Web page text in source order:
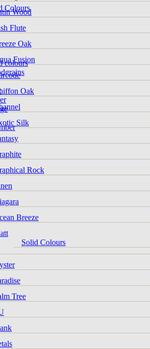
Colours
colours
Wood
Flute
Oak
Fusion
Oak
Silk
Rock
Breeze
Solid Colours
Tree